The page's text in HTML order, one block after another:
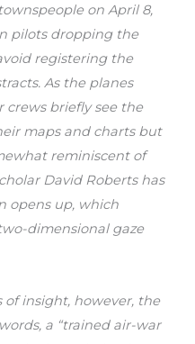
on April 8,
pilots dropping the
registering the
As the planes
crews briefly see the
maps and charts but
reminiscent of
David Roberts has
opens up, which
dimensional gaze
insight, however, the
a “trained air-war